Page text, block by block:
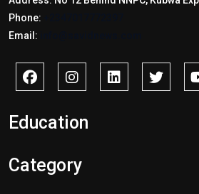
Phone:
Email:
Education
Category